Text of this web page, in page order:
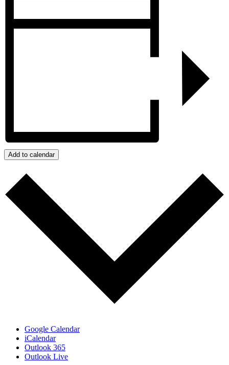
Add to calendar
Google Calendar
iCalendar
Outlook 365
Outlook Live